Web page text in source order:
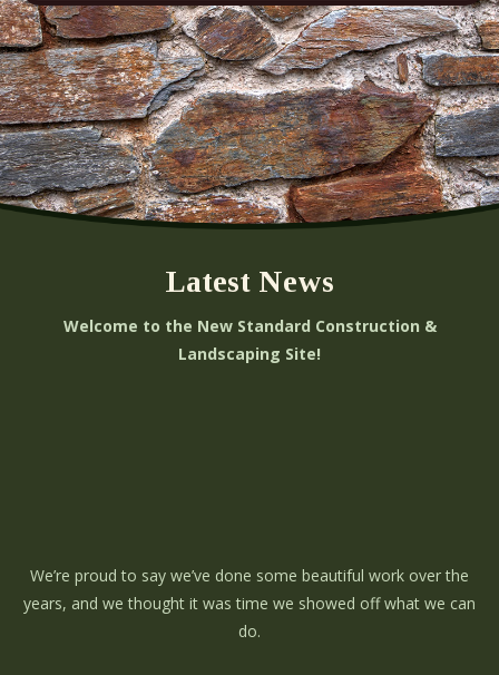
Latest News
Welcome to the New Standard Construction &
Landscaping Site!
We’re proud to say we’ve done some beautiful work over the
years, and we thought it was time we showed off what we can
do.